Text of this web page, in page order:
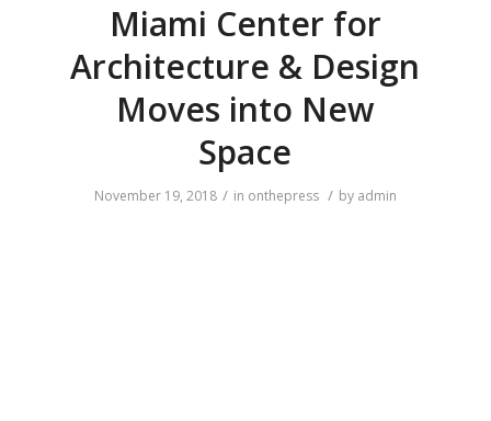
Miami Center for
Architecture & Design
Moves into New
Space
November 19, 2018 / in onthepress / by admin